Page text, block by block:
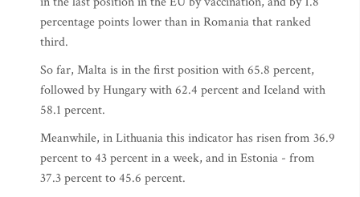
percentage points lower than in Romania that ranked
third.
So far, Malta is in the first position with 65.8 percent,
followed by Hungary with 62.4 percent and Iceland with
58.1 percent.
Meanwhile, in Lithuania this indicator has risen from 36.9
percent to 43 percent in a week, and in Estonia - from
37.3 percent to 45.6 percent.